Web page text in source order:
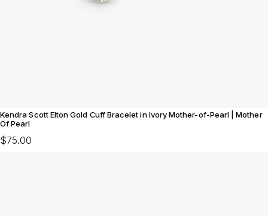
Kendra Scott Elton Gold Cuff Bracelet in Ivory Mother-of-Pearl | Mother
Of Pearl
$75.00